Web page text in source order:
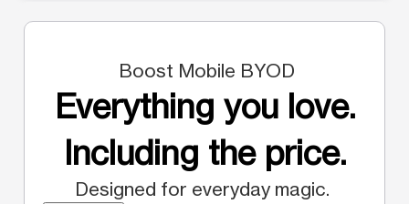
Boost Mobile BYOD
Everything you love.
Including the price.
Designed for everyday magic.